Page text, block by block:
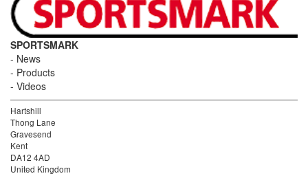
SPORTSMARK
News
Products
Videos
Hartshill
Thong Lane
Gravesend
Kent
DA12 4AD
United Kingdom